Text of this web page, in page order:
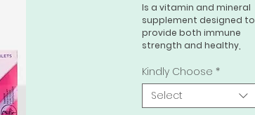
Is a vitamin and mineral
supplement designed to
provide both immune
strength and healthy,
coated tablet contains
a blend of Vitamin E,
non-acidic Vitamin C,
and Zinc.
Kindly Choose *
Select